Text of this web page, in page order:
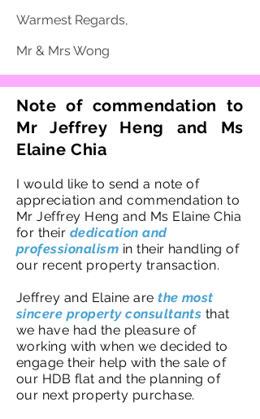
Warmest Regards,
Mr & Mrs Wong
Note of commendation to
Mr Jeffrey Heng and Ms
Elaine Chia
I would like to send a note of
appreciation and commendation to
Mr Jeffrey Heng and Ms Elaine Chia
for their dedication and
professionalism in their handling of
our recent property transaction.
Jeffrey and Elaine arethe most
sincere property consultants that
we have had the pleasure of
working with when we decided to
engage their help with the sale of
our HDB flat and the planning of
our next property purchase.